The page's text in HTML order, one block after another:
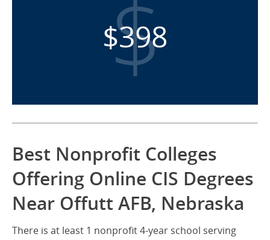
$398
Best Nonprofit Colleges
Offering Online CIS Degrees
Near Offutt AFB, Nebraska
There is at least 1 nonprofit 4-year school serving